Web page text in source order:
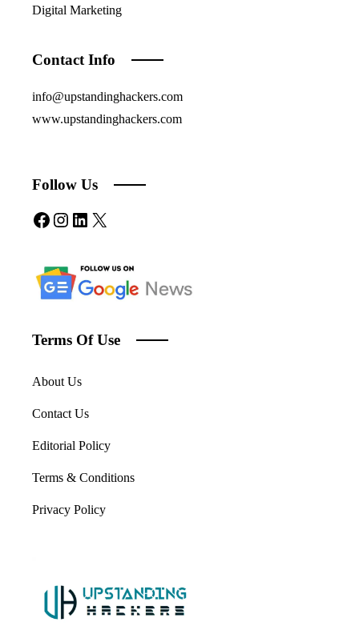
Digital Marketing
Contact Info
info@upstandinghackers.com
www.upstandinghackers.com
Follow Us
Facebook
Instagram
LinkedIn
X
Terms Of Use
About Us
Contact Us
Editorial Policy
Terms & Conditions
Privacy Policy